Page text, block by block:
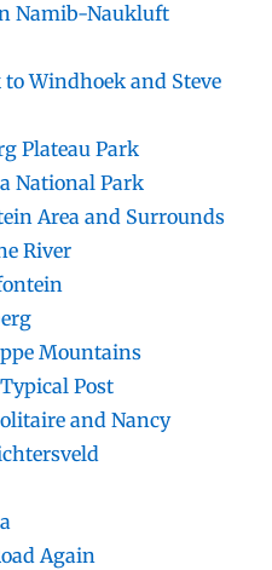
Namib-Naukluft
Windhoek and Steve
Plateau Park
National Park
Area and Surrounds
River
Mountains
Post
and Nancy
Again